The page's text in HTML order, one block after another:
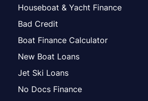
Houseboat & Yacht Finance
Bad Credit
Boat Finance Calculator
New Boat Loans
Jet Ski Loans
No Docs Finance